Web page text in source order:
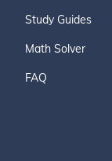
Study Guides
Math Solver
FAQ